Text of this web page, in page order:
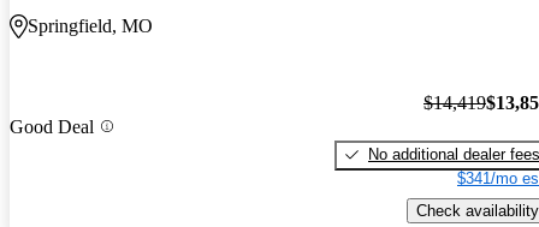
Springfield, MO
Good Deal
$14,419
No additional dealer fees
$341/mo
Check availability